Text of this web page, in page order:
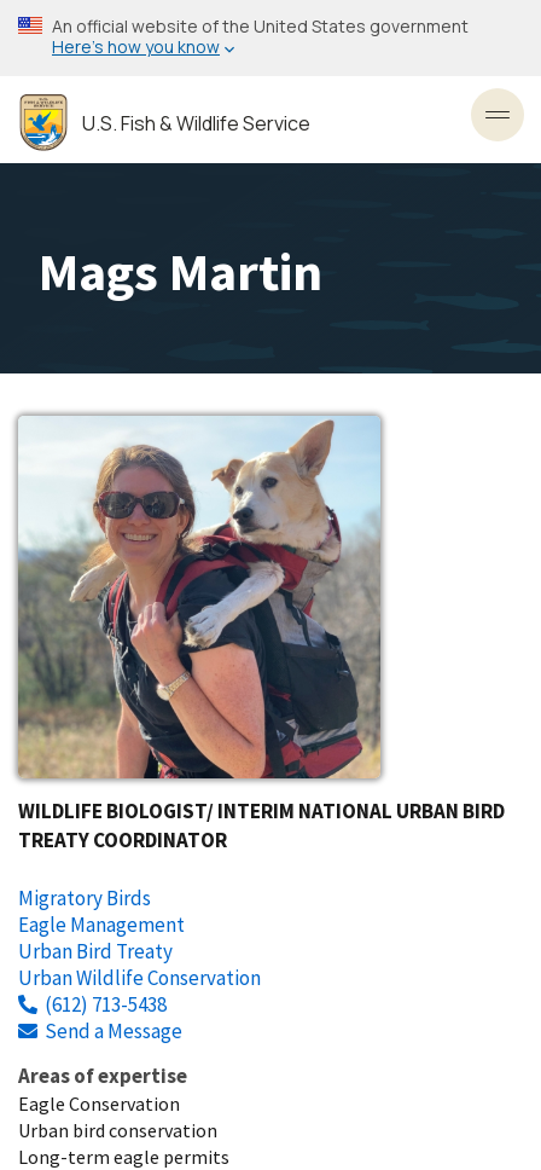
Skip
to
content
An official website of the United States government
Here’s how you know
U.S. Fish & Wildlife Service
Mags Martin
WILDLIFE BIOLOGIST/ INTERIM NATIONAL URBAN BIRD
TREATY COORDINATOR
Migratory Birds
Eagle Management
Urban Bird Treaty
Urban Wildlife Conservation
(612) 713-5438
Send a Message
Areas of expertise
Eagle Conservation
Urban bird conservation
Long-term eagle permits